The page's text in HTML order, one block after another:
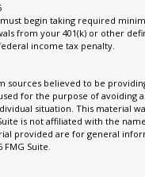
must begin taking required
from your 401(k) or other
income tax penalty.
sources believed to be
for the purpose of avoiding
situation. This material
is not affiliated with the
provided are for general
FMG Suite.